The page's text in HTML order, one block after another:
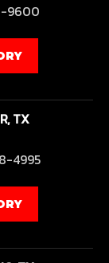
9600
TX
4995